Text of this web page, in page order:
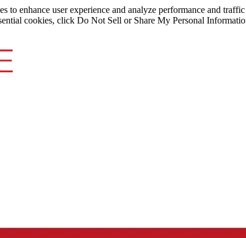
to enhance user experience and analyze performance and
cookies, click Do Not Sell or Share My Personal